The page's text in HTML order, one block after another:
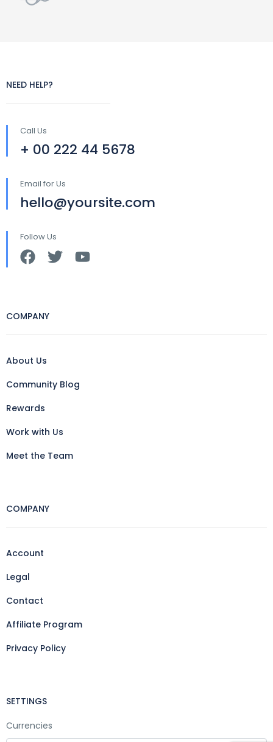
NEED HELP?
Call Us
+ 00 222 44 5678
Email for Us
hello@yoursite.com
Follow Us
COMPANY
About Us
Community Blog
Rewards
Work with Us
Meet the Team
COMPANY
Account
Legal
Contact
Affiliate Program
Privacy Policy
SETTINGS
Currencies